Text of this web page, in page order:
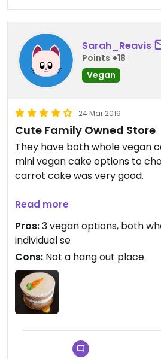
Sarah_Reavis
Points +18
Vegan
24 Mar 2019
Cute Family Owned Store
They have both whole vegan
mini vegan cake options to
carrot cake was very good.
There are some places to sit
look like it was intended as a
Read more
Pros:3 vegan options, both
individual se
Cons: Not a hang out place.